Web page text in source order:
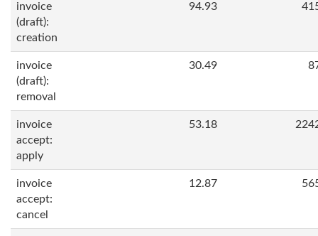
invoice
(draft):
creation
94.93
invoice
(draft):
removal
30.49
invoice
accept:
apply
53.18
invoice
accept:
cancel
12.87